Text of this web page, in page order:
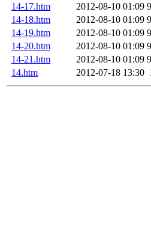
14-17.htm
2012-08-10 01:09
14-18.htm
2012-08-10 01:09
14-19.htm
2012-08-10 01:09
14-20.htm
2012-08-10 01:09
14-21.htm
2012-08-10 01:09
14.htm
2012-07-18 13:30